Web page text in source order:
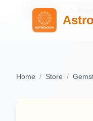
Home
Home Store